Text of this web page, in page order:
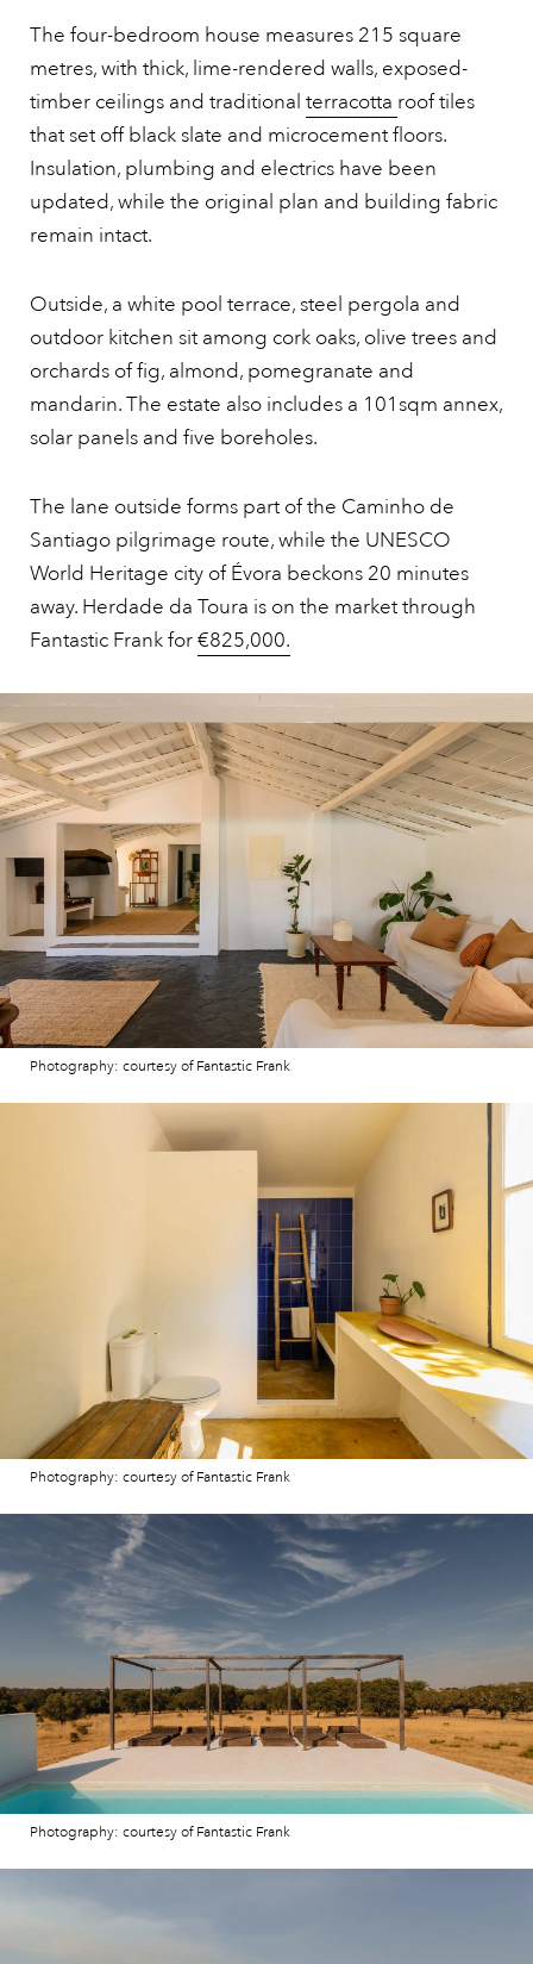
The four-bedroom house measures 215 square
metres, with thick, lime-rendered walls, exposed-
timber ceilings and traditional terracotta roof tiles
that set off black slate and microcement floors.
Insulation, plumbing and electrics have been
updated, while the original plan and building fabric
remain intact.
Outside, a white pool terrace, steel pergola and
outdoor kitchen sit among cork oaks, olive trees and
orchards of fig, almond, pomegranate and
mandarin. The estate also includes a 101sqm annex,
solar panels and five boreholes.
The lane outside forms part of the Caminho de
Santiago pilgrimage route, while the UNESCO
World Heritage city of Évora beckons 20 minutes
away. Herdade da Toura is on the market through
Fantastic Frank for€825,000.
Photography: courtesy of Fantastic Frank
Photography: courtesy of Fantastic Frank
Photography: courtesy of Fantastic Frank